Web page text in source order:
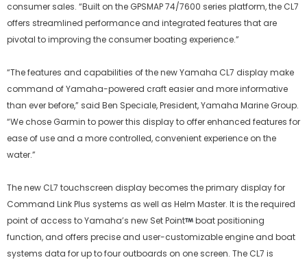
consumer sales. “Built on the GPSMAP 74/7600 series platform, the CL7
offers streamlined performance and integrated features that are
pivotal to improving the consumer boating experience.”
“The features and capabilities of the new Yamaha CL7 display make
command of Yamaha-powered craft easier and more informative
than ever before,” said Ben Speciale, President, Yamaha Marine Group.
“We chose Garmin to power this display to offer enhanced features for
ease of use and a more controlled, convenient experience on the
water.”
The new CL7 touchscreen display becomes the primary display for
Command Link Plus systems as well as Helm Master. It is the required
point of access to Yamaha’s new Set Point
boat positioning
function, and offers precise and user-customizable engine and boat
systems data for up to four outboards on one screen. The CL7 is